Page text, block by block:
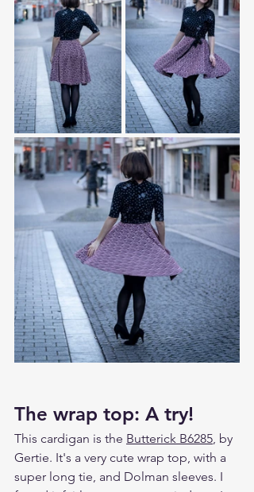
The wrap top: A try!
This cardigan is the Butterick B6285, by
Gertie. It's a very cute wrap top, with a
super long tie, and Dolman sleeves. I